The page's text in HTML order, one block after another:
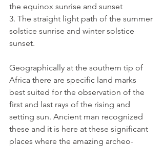
the equinox sunrise and sunset
3. The straight light path of the summer
solstice sunrise and winter solstice
sunset.
Geographically at the southern tip of
Africa there are specific land marks
best suited for the observation of the
first and last rays of the rising and
setting sun. Ancient man recognized
these and it is here at these significant
places where the amazing archeo-